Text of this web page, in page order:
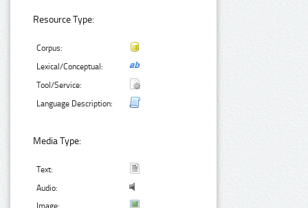
Resource Type:
Corpus:
Lexical/Conceptual:
Tool/Service:
Language Description:
Media Type:
Text:
Audio:
Image: